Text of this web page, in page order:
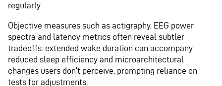
regularly.
Objective measures such as actigraphy, EEG power
spectra and latency metrics often reveal subtler
tradeoffs: extended wake duration can accompany
reduced sleep efficiency and microarchitectural
changes users don’t perceive, prompting reliance on
tests for adjustments.